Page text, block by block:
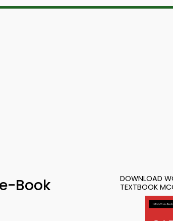
Book
DOWNLOAD
TEXTBOOK